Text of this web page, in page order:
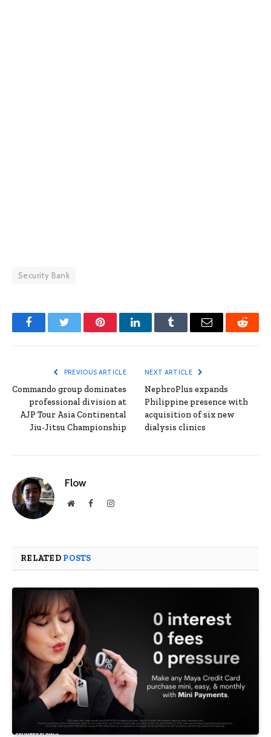
Security Bank
FacebookTwitter PinterestLinkedInTumblr Email Reddit
PREVIOUS ARTICLE
Commando group dominates
professional division at
AJP Tour Asia Continental
Jiu-Jitsu Championship
NEXT ARTICLE
NephroPlus expands
Philippine presence with
acquisition of six new
dialysis clinics
Flow
WebsiteFacebookInstagram
RELATED POSTS